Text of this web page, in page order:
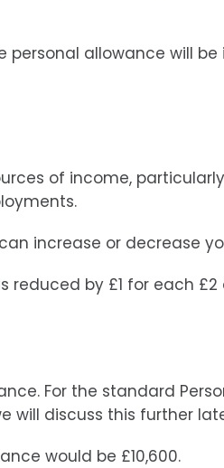
personal allowance will be
of income,
increase or decrease
by £1 for each
For the standard
will discuss this further
would be £10,600.